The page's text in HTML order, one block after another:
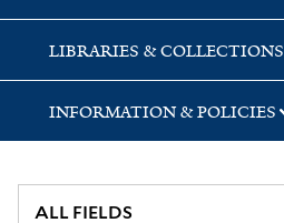
LIBRARIES & COLLECTIONS
INFORMATION & POLICIES